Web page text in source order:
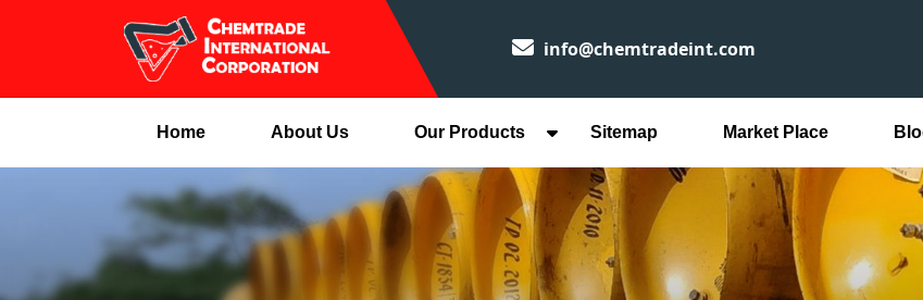
info@chemtradeint.com
Home About Us Our Products Sitemap Market Place